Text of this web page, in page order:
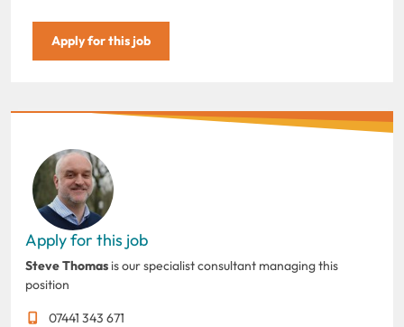
Apply for this job
Apply for this job
Steve Thomas is our specialist consultant managing this
position
07441 343 671